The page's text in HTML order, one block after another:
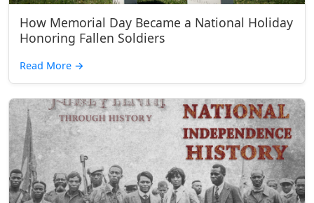
How Memorial Day Became a National Holiday
Honoring Fallen Soldiers
Read More →